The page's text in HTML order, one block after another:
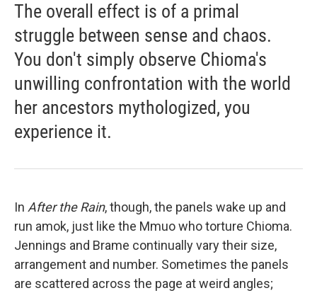
The overall effect is of a primal
struggle between sense and chaos.
You don't simply observe Chioma's
unwilling confrontation with the world
her ancestors mythologized, you
experience it.
In After the Rain, though, the panels wake up and
run amok, just like the Mmuo who torture Chioma.
Jennings and Brame continually vary their size,
arrangement and number. Sometimes the panels
are scattered across the page at weird angles;